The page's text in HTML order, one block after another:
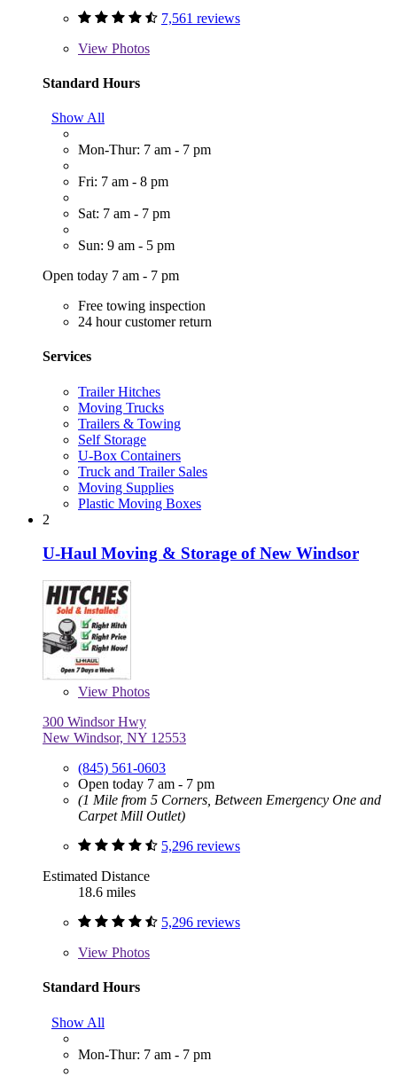
7,561 reviews
View Photos
Standard Hours
Show All
Mon-Thur: 7 am - 7 pm
Fri: 7 am - 8 pm
Sat: 7 am - 7 pm
Sun: 9 am - 5 pm
Open today 7 am - 7 pm
Free towing inspection
24 hour customer return
Services
Trailer Hitches
Moving Trucks
Trailers & Towing
Self Storage
U-Box Containers
Truck and Trailer Sales
Moving Supplies
Plastic Moving Boxes
2
U-Haul Moving & Storage of New Windsor
View Photos
300 Windsor Hwy
New Windsor, NY 12553
(845) 561-0603
Open today 7 am - 7 pm
(1 Mile from 5 Corners, Between Emergency One and
Carpet Mill Outlet)
5,296 reviews
Estimated Distance
18.6 miles
5,296 reviews
View Photos
Standard Hours
Show All
Mon-Thur: 7 am - 7 pm